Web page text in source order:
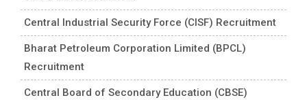
Central Industrial Security Force (CISF) Recruitment
Bharat Petroleum Corporation Limited (BPCL)
Recruitment
Central Board of Secondary Education (CBSE)